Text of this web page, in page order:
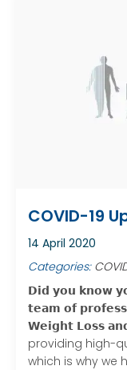
COVID-19
14 April 2020
Categories:
𝗗𝗶𝗱 𝘆𝗼𝘂 𝗸𝗻𝗼𝘄
𝘁𝗲𝗮𝗺 𝗼𝗳
𝗪𝗲𝗶𝗴𝗵𝘁 𝗟𝗼𝘀𝘀
providing high-
which is why we